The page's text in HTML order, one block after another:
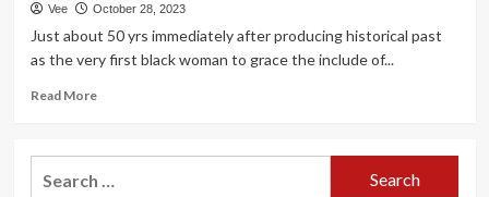
Vee October 28, 2023
Just about 50 yrs immediately after producing historical past
as the very first black woman to grace the include of...
Read MoreRead
Supermodel